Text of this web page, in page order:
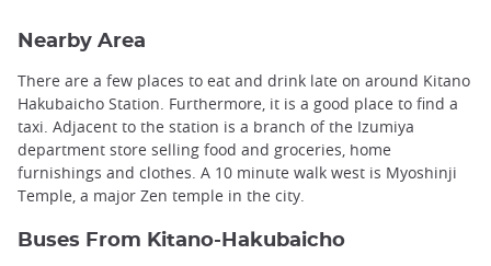
Nearby Area
There are a few places to eat and drink late on around Kitano
Hakubaicho Station. Furthermore, it is a good place to find a
taxi. Adjacent to the station is a branch of the Izumiya
department store selling food and groceries, home
furnishings and clothes. A 10 minute walk west is Myoshinji
Temple, a major Zen temple in the city.
Buses From Kitano-Hakubaicho